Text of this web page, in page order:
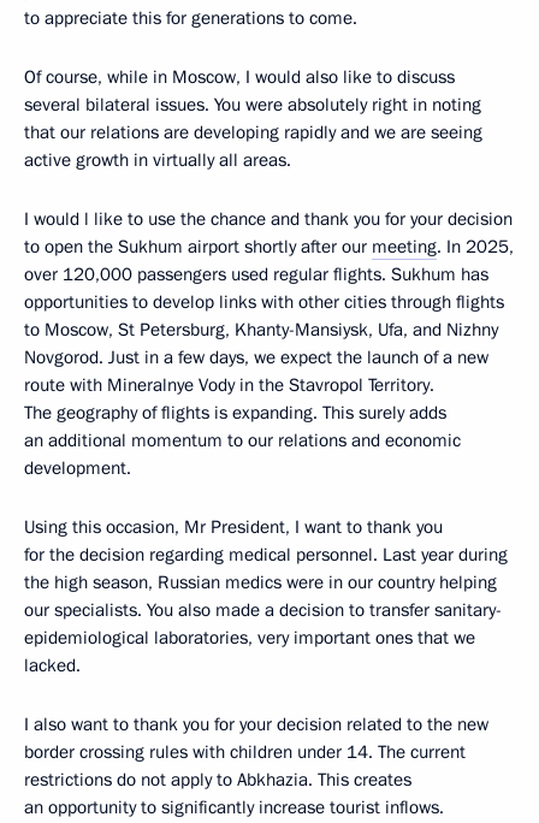
to appreciate this for generations to come.
Of course, while in Moscow, I would also like to discuss
several bilateral issues. You were absolutely right in noting
that our relations are developing rapidly and we are seeing
active growth in virtually all areas.
I would l like to use the chance and thank you for your decision
to open the Sukhum airport shortly after our meeting. In 2025,
over 120,000 passengers used regular flights. Sukhum has
opportunities to develop links with other cities through flights
to Moscow, St Petersburg, Khanty-Mansiysk, Ufa, and Nizhny
Novgorod. Just in a few days, we expect the launch of a new
route with Mineralnye Vody in the Stavropol Territory.
The geography of flights is expanding. This surely adds
an additional momentum to our relations and economic
development.
Using this occasion, Mr President, I want to thank you
for the decision regarding medical personnel. Last year during
the high season, Russian medics were in our country helping
our specialists. You also made a decision to transfer sanitary-
epidemiological laboratories, very important ones that we
lacked.
I also want to thank you for your decision related to the new
border crossing rules with children under 14. The current
restrictions do not apply to Abkhazia. This creates
an opportunity to significantly increase tourist inflows.